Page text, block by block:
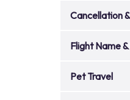
Cancellation
Flight Name
Pet Travel